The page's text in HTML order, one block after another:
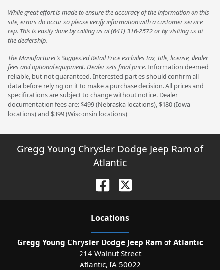
While great effort is made to ensure the accuracy of the information on this
site, errors do occur so please verify information with a customer service
rep. This is easily done by calling us at (641) 316-2572 or by visiting us at
the dealership.
The Manufacturer’s Suggested Retail Price excludes tax, title, license, dealer
fees and optional equipment. Dealer sets final price. Information deemed
reliable, but not guaranteed. Interested parties should confirm all
data before relying on it to make a purchase decision. All prices and
specifications are subject to change without notice. Dealer
documentation fees are: $499 (Nebraska locations), $180 (Iowa
locations) and $399 (Wisconsin locations)
Gregg Young Chrysler Dodge Jeep Ram of
Atlantic
Locations
Gregg Young Chrysler Dodge Jeep Ram of Atlantic
214 Walnut Street
Atlantic, IA 50022